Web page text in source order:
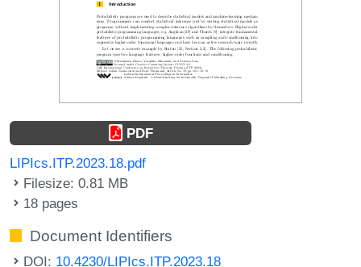
PDF
LIPIcs.ITP.2023.18.pdf
Filesize: 0.81 MB
18 pages
Document Identifiers
DOI: 10.4230/LIPIcs.ITP.2023.18